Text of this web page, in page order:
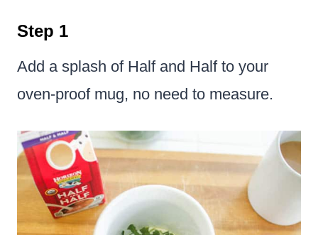
Step 1
Add a splash of Half and Half to your
oven-proof mug, no need to measure.